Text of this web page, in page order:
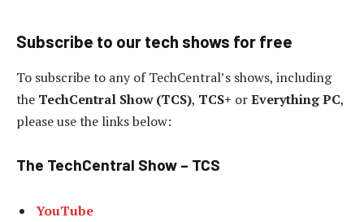
Subscribe to our tech shows for free
To subscribe to any of TechCentral’s shows, including
the TechCentral Show (TCS), TCS+ orEverything PC,
please use the links below:
The TechCentral Show – TCS
YouTube